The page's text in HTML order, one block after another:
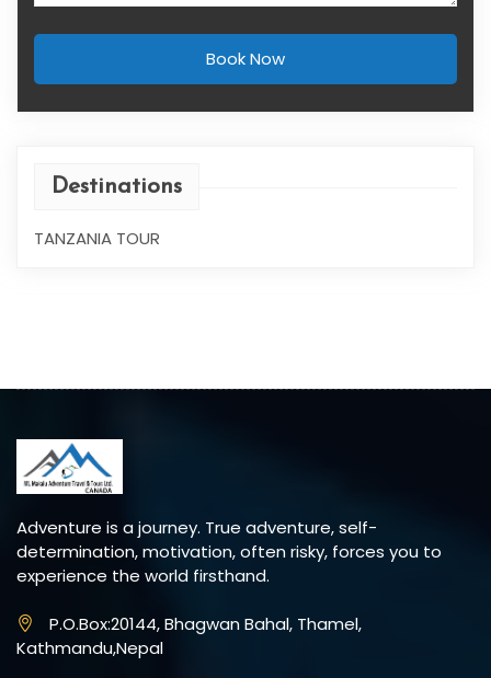
Book Now
Destinations
TANZANIA TOUR
Adventure is a journey. True adventure, self-
determination, motivation, often risky, forces you to
experience the world firsthand.
P.O.Box:20144, Bhagwan Bahal, Thamel,
Kathmandu,Nepal